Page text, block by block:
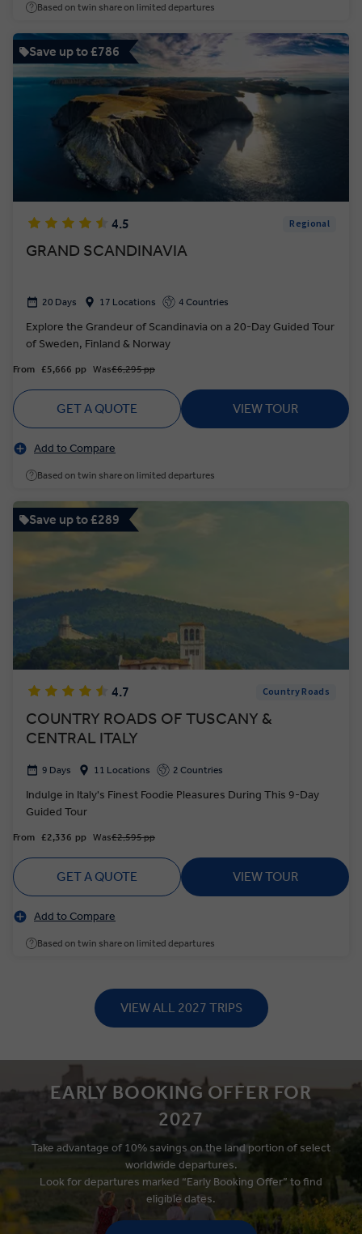
Based on twin share on limited departures
Save up to £786
4.5 Regional
GRAND SCANDINAVIA
20 Days 17 Locations 4 Countries
Explore the Grandeur of Scandinavia on a 20-Day Guided Tour
of Sweden, Finland & Norway
From £5,666 pp Was£6,295 pp
GET A QUOTE VIEW TOUR
Add to Compare
Based on twin share on limited departures
Save up to £289
4.7 Country Roads
COUNTRY ROADS OF TUSCANY &
CENTRAL ITALY
9 Days 11 Locations 2 Countries
Indulge in Italy's Finest Foodie Pleasures During This 9-Day
Guided Tour
From £2,336 pp Was£2,595 pp
GET A QUOTE VIEW TOUR
Add to Compare
Based on twin share on limited departures
VIEW ALL 2027 TRIPS
EARLY BOOKING OFFER FOR
2027
Take advantage of 10% savings on the land portion of select
worldwide departures.
Look for departures marked “Early Booking Offer” to find
eligible dates.